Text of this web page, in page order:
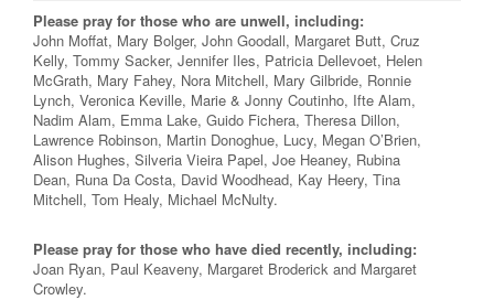
Please pray for those who are unwell, including:
John Moffat, Mary Bolger, John Goodall, Margaret Butt, Cruz
Kelly, Tommy Sacker, Jennifer Iles, Patricia Dellevoet, Helen
McGrath, Mary Fahey, Nora Mitchell, Mary Gilbride, Ronnie
Lynch, Veronica Keville, Marie & Jonny Coutinho, Ifte Alam,
Nadim Alam, Emma Lake, Guido Fichera, Theresa Dillon,
Lawrence Robinson, Martin Donoghue, Lucy, Megan O’Brien,
Alison Hughes, Silveria Vieira Papel, Joe Heaney, Rubina
Dean, Runa Da Costa, David Woodhead, Kay Heery, Tina
Mitchell, Tom Healy, Michael McNulty.
Please pray for those who have died recently, including:
Joan Ryan, Paul Keaveny, Margaret Broderick and Margaret
Crowley.